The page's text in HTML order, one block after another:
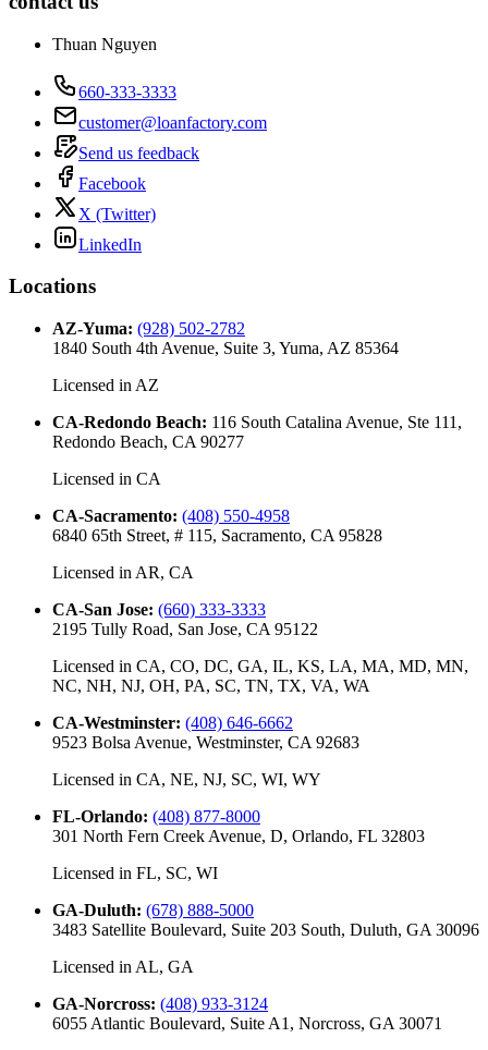
Thuan Nguyen
660-333-3333
customer@loanfactory.com
Send us feedback
Facebook
X (Twitter)
LinkedIn
Locations
AZ-Yuma: (928) 502-2782
1840 South 4th Avenue, Suite 3, Yuma, AZ 85364
Licensed in AZ
CA-Redondo Beach: 116 South Catalina Avenue, Ste 111,
Redondo Beach, CA 90277
Licensed in CA
CA-Sacramento: (408) 550-4958
6840 65th Street, # 115, Sacramento, CA 95828
Licensed in AR, CA
CA-San Jose: (660) 333-3333
2195 Tully Road, San Jose, CA 95122
Licensed in CA, CO, DC, GA, IL, KS, LA, MA, MD, MN,
NC, NH, NJ, OH, PA, SC, TN, TX, VA, WA
CA-Westminster: (408) 646-6662
9523 Bolsa Avenue, Westminster, CA 92683
Licensed in CA, NE, NJ, SC, WI, WY
FL-Orlando: (408) 877-8000
301 North Fern Creek Avenue, D, Orlando, FL 32803
Licensed in FL, SC, WI
GA-Duluth: (678) 888-5000
3483 Satellite Boulevard, Suite 203 South, Duluth, GA 30096
Licensed in AL, GA
GA-Norcross: (408) 933-3124
6055 Atlantic Boulevard, Suite A1, Norcross, GA 30071